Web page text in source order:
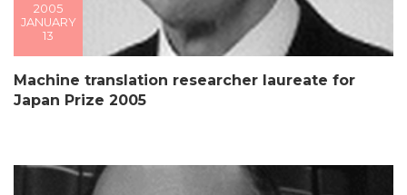
2005
JANUARY
13
Machine translation researcher laureate for
Japan Prize 2005